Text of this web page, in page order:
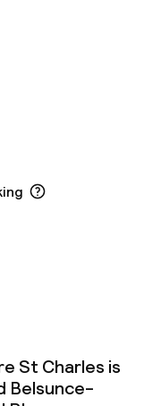
5 kg)
St Charles is
Belsunce-